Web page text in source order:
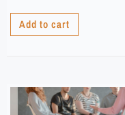
Add to cart